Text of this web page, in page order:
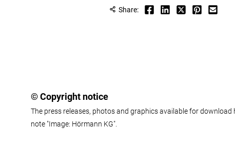
Share:
© Copyright notice
The press releases, photos and graphics available for
note "Image: Hörmann KG".